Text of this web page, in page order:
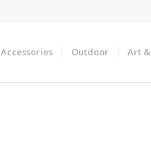
Accessories Outdoor Art